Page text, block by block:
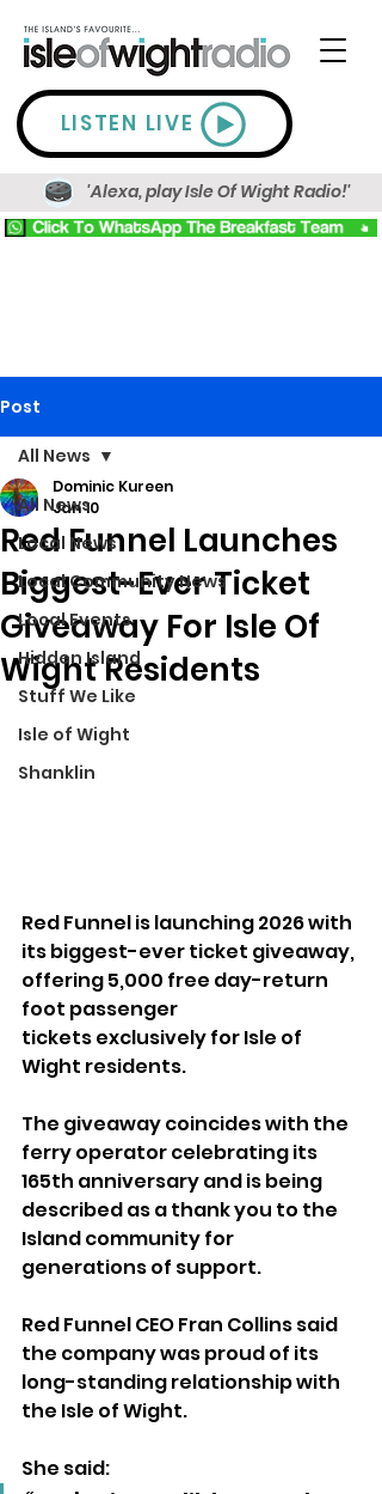
LISTEN LIVE
'Alexa, play Isle Of Wight Radio!'
Post
All News
Local News
Local Community News
Local Events
Hidden Island
Stuff We Like
Isle of Wight
Shanklin
All News
Red Funnel Launches
Biggest-Ever Ticket
Giveaway For Isle Of
Wight Residents
Dominic Kureen
Jan 10
Red Funnel is launching 2026 with
its biggest-ever ticket giveaway,
offering 5,000 free day-return
foot passenger
tickets exclusively for Isle of
Wight residents.
The giveaway coincides with the
ferry operator celebrating its
165th anniversary and is being
described as a thank you to the
Island community for
generations of support.
Red Funnel CEO Fran Collins said
the company was proud of its
long-standing relationship with
the Isle of Wight.
She said: